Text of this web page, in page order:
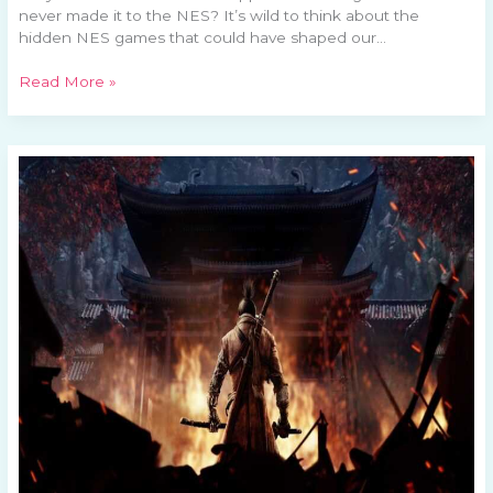
never made it to the NES? It’s wild to think about the
hidden NES games that could have shaped our…
Read More »
Exploring
Mortal
Kombat’s
Legacy